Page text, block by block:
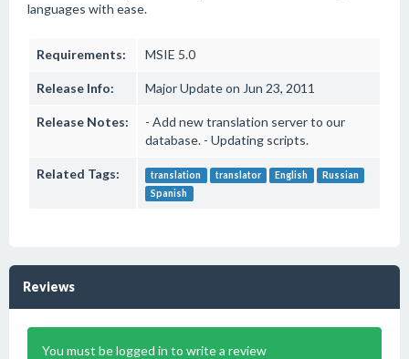
languages with ease.
Requirements: MSIE 5.0
Release Info: Major Update on Jun 23, 2011
Release Notes:
- Add new translation server to our
database. - Updating scripts.
Related Tags: translation translator English
Russian
Spanish
Reviews
You must be logged in to write a review